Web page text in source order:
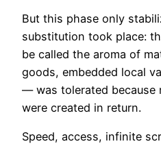
But this phase only
substitution took place:
be called the aroma of
goods, embedded local
— was tolerated because
were created in return.
Speed, access, infinite